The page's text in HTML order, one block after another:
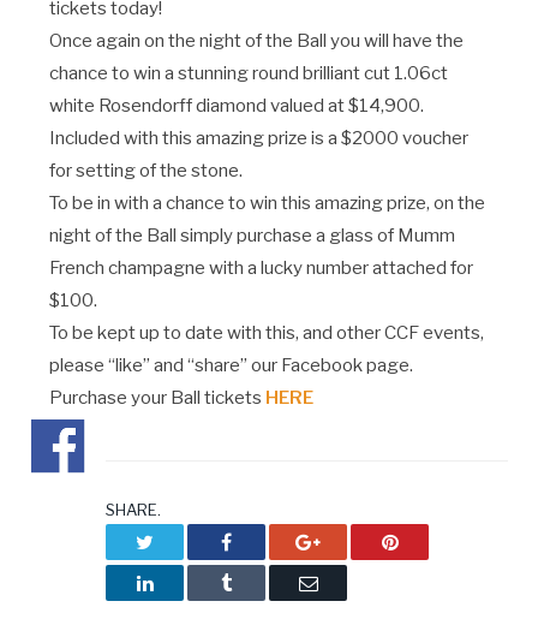
tickets today!
Once again on the night of the Ball you will have the
chance to win a stunning round brilliant cut 1.06ct
white Rosendorff diamond valued at $14,900.
Included with this amazing prize is a $2000 voucher
for setting of the stone.
To be in with a chance to win this amazing prize, on the
night of the Ball simply purchase a glass of Mumm
French champagne with a lucky number attached for
$100.
To be kept up to date with this, and other CCF events,
please “like” and “share” our Facebook page.
Purchase your Ball tickets HERE
SHARE.
Facebook Google+ Pinterest
LinkedIn Tumblr Email